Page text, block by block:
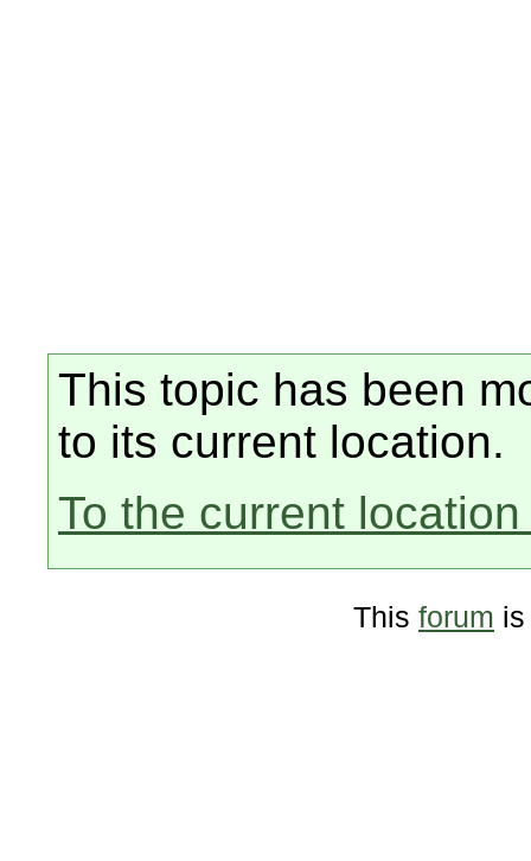
This topic has been
to its current location.
To the current
This forum